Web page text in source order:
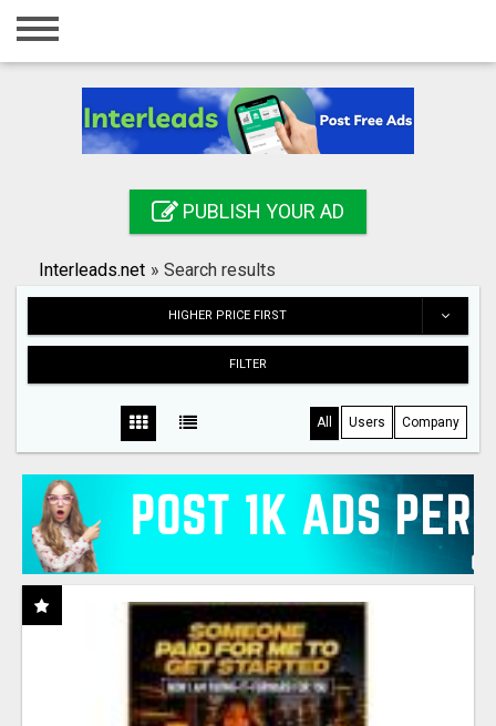
Home
Registration
Search
PUBLISH YOUR AD
Interleads.net » Search results
HIGHER PRICE FIRST
FILTER
All Users Company